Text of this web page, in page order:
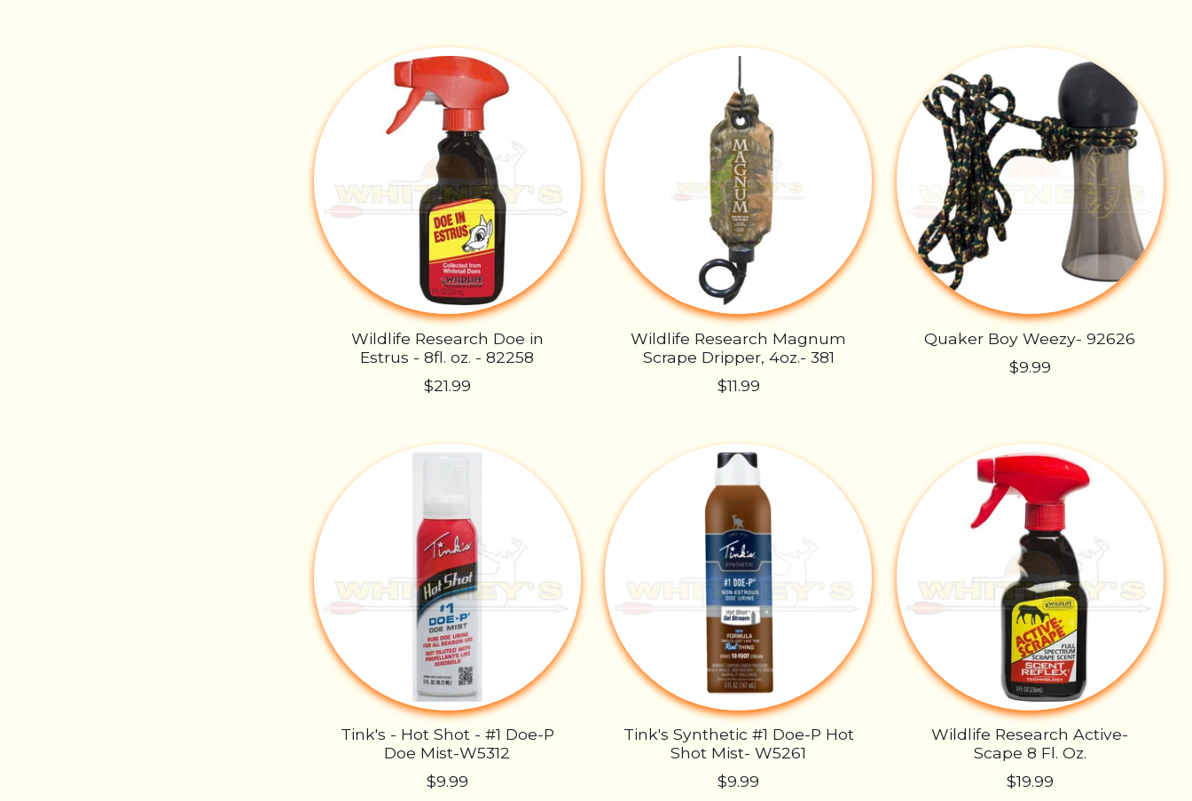
Wildlife Research Doe in
Estrus - 8fl. oz. - 82258
$21.99
Wildlife Research Magnum
Scrape Dripper, 4oz.- 381
$11.99
Quaker Boy Weezy- 92626
$9.99
Tink's - Hot Shot - #1 Doe-P
Doe Mist-W5312
$9.99
Tink's Synthetic #1 Doe-P Hot
Shot Mist- W5261
$9.99
Wildlife Research Active-
Scape 8 Fl. Oz.
$19.99